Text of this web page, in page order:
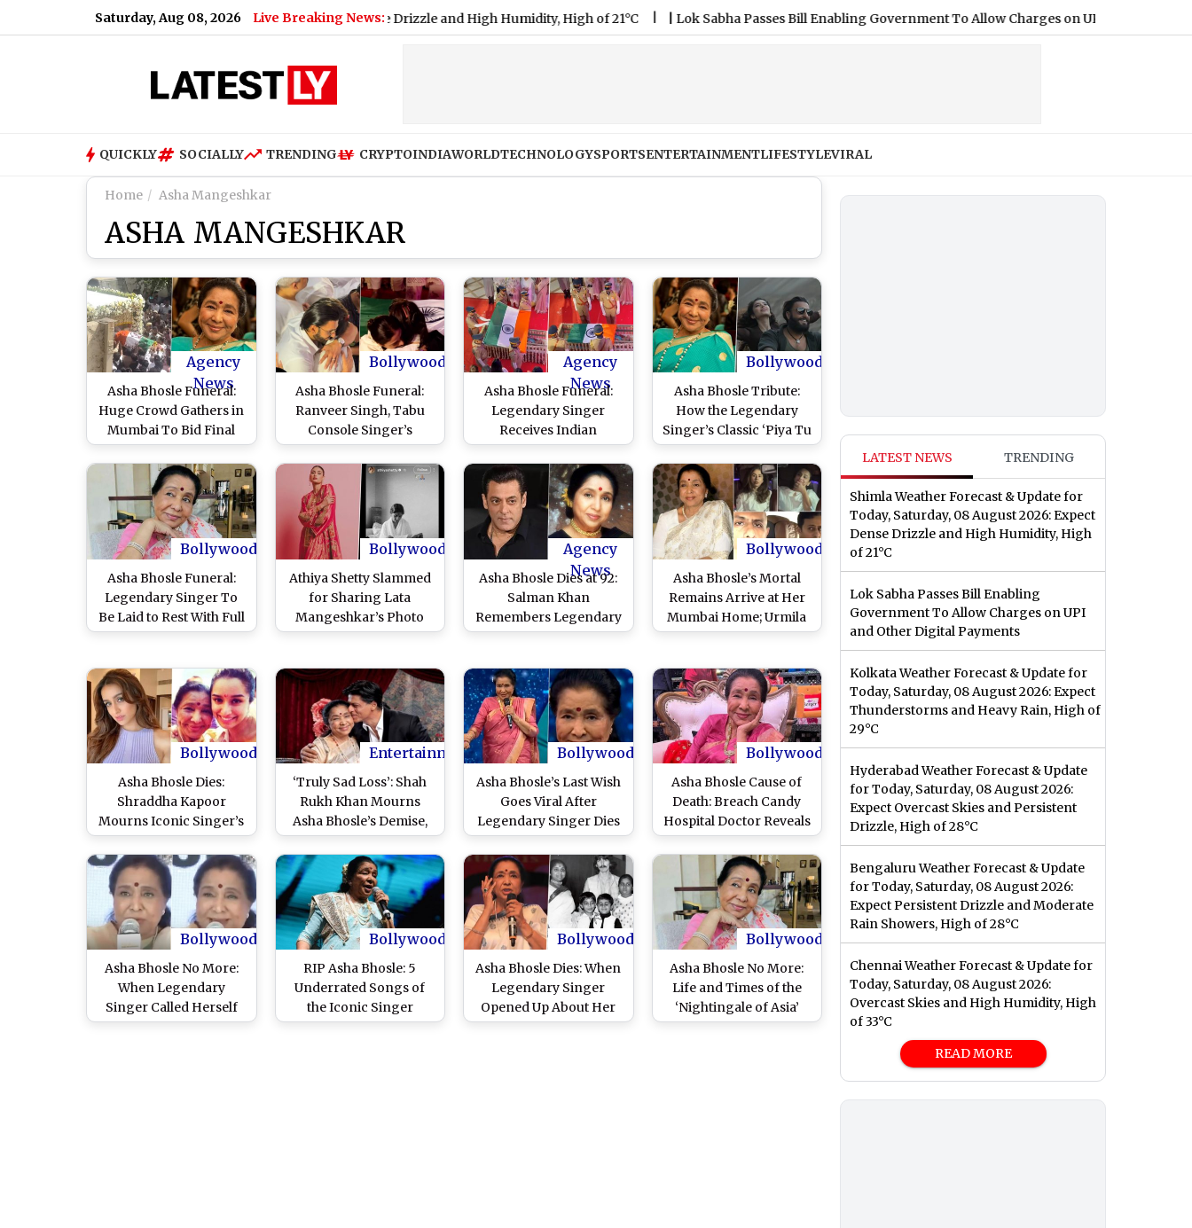
Saturday, Aug 08, 2026 Live Breaking News:
for Today, Saturday, 08 August 2026: Expect Dense Drizzle and High Humidity, High of 21°C |Lok Sabha Passes Bill Enabling Government To Allow Charges on UPI and Other Digital
QUICKLY SOCIALLY TRENDING CRYPTOINDIAWORLDTECHNOLOGYSPORTSENTERTAINMENTLIFESTYLEVIRAL
Home Asha Mangeshkar
ASHA MANGESHKAR
Agency
News
Asha Bhosle Funeral:
Huge Crowd Gathers in
Mumbai To Bid Final
Farewell to Legendary
Singer (Watch Video)
Bollywood
Asha Bhosle Funeral:
Ranveer Singh, Tabu
Console Singer’s
Granddaughter Zanai
Bhosle; Aamir Khan and
Vicky Kaushal Offer
Condolences (Watch
Videos)
Agency
News
Asha Bhosle Funeral:
Legendary Singer
Receives Indian
Tricolour Tribute As
Fans Gather To Pay Last
Respects (Watch Video)
Bollywood
Asha Bhosle Tribute:
How the Legendary
Singer’s Classic ‘Piya Tu
Ab to Aaja’ Elevated
Ranveer Singh’s
Swagger in
‘Dhurandhar’ With
‘Monica’
Bollywood
Asha Bhosle Funeral:
Legendary Singer To
Be Laid to Rest With Full
State Honours at
Today
Bollywood
Athiya Shetty Slammed
for Sharing Lata
Mangeshkar’s Photo
While Mourning Asha
Her ‘Beauty Without
Brains’
Agency
News
Asha Bhosle Dies at 92:
Salman Khan
Remembers Legendary
Singer As ‘Irreplaceable
(View Post)
Bollywood
Asha Bhosle’s Mortal
Remains Arrive at Her
Mumbai Home; Urmila
Matondkar, Vidya Balan
Pay Final Respects
(Watch Videos)
Bollywood
Asha Bhosle Dies:
Shraddha Kapoor
Mourns Iconic Singer’s
Passing, Know the
Connection Between
Them
Entertainment
‘Truly Sad Loss’: Shah
Rukh Khan Mourns
Asha Bhosle’s Demise,
Calls Her Voice a
Timeless Icon of Indian
Cinema
Bollywood
Asha Bhosle’s Last Wish
Goes Viral After
Legendary Singer Dies
at 92 – Here’s What She
Said
Bollywood
Asha Bhosle Cause of
Death: Breach Candy
Hospital Doctor Reveals
Legendary Singer Died
Due to Multiple Organ
Failure
Bollywood
Asha Bhosle No More:
When Legendary
Singer Called Herself
‘Last Mughal’ of Film
Bollywood
RIP Asha Bhosle: 5
Underrated Songs of
the Iconic Singer
Bollywood
Asha Bhosle Dies: When
Legendary Singer
Opened Up About Her
Abusive First Marriage
Bollywood
Asha Bhosle No More:
Life and Times of the
‘Nightingale of Asia’
LATEST NEWS TRENDING
Shimla Weather Forecast & Update for
Today, Saturday, 08 August 2026: Expect
Dense Drizzle and High Humidity, High
of 21°C
Lok Sabha Passes Bill Enabling
Government To Allow Charges on UPI
and Other Digital Payments
Kolkata Weather Forecast & Update for
Today, Saturday, 08 August 2026: Expect
Thunderstorms and Heavy Rain, High of
29°C
Hyderabad Weather Forecast & Update
for Today, Saturday, 08 August 2026:
Expect Overcast Skies and Persistent
Drizzle, High of 28°C
Bengaluru Weather Forecast & Update
for Today, Saturday, 08 August 2026:
Expect Persistent Drizzle and Moderate
Rain Showers, High of 28°C
Chennai Weather Forecast & Update for
Today, Saturday, 08 August 2026:
Overcast Skies and High Humidity, High
of 33°C
READ MORE